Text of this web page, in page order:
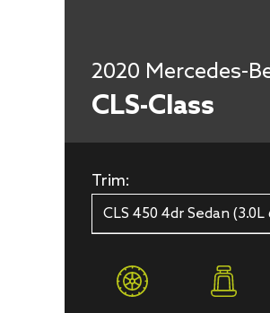
2020 Mercedes-
CLS-Class
Trim: